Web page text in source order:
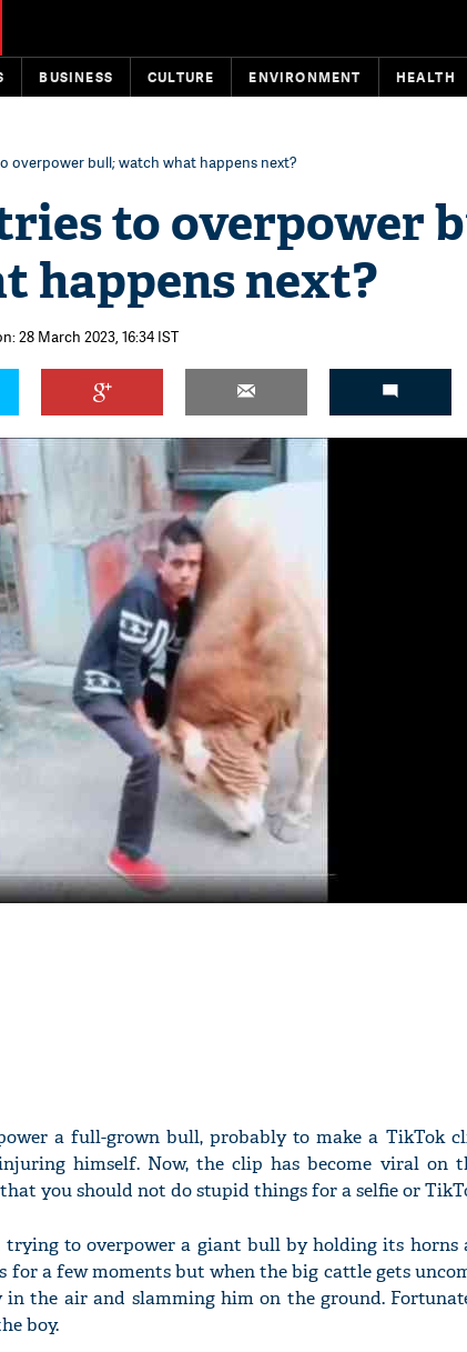
BUSINESS CULTURE ENVIRONMENT HEALTH
overpower bull; watch what happens next?
to overpower
happens next?
28 March 2023, 16:34 IST
a full-grown bull, probably to make a TikTok
himself. Now, the clip has become viral on
you should not do stupid things for a selfie or
trying to overpower a giant bull by holding its horns
for a few moments but when the big cattle gets
in the air and slamming him on the ground.
boy.